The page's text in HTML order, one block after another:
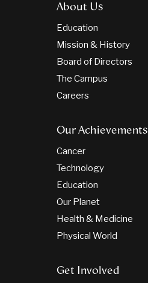
About Us
Education
Mission & History
Board of Directors
The Campus
Careers
Our Achievements
Cancer
Technology
Education
Our Planet
Health & Medicine
Physical World
Get Involved